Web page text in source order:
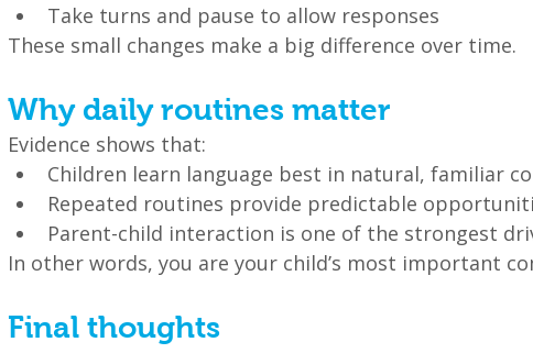
Take turns and pause to allow responses
These small changes make a big difference over time.
Why daily routines matter
Evidence shows that:
Children learn language best in natural, familiar
Repeated routines provide predictable
Parent-child interaction is one of the strongest
In other words, you are your child’s most important
Final thoughts